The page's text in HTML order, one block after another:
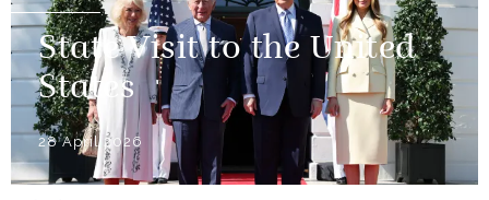
State Visit to the United
States
28 April 2026